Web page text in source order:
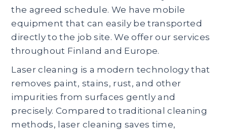
the agreed schedule. We have mobile
equipment that can easily be transported
directly to the job site. We offer our services
throughout Finland and Europe.
Laser cleaning is a modern technology that
removes paint, stains, rust, and other
impurities from surfaces gently and
precisely. Compared to traditional cleaning
methods, laser cleaning saves time,